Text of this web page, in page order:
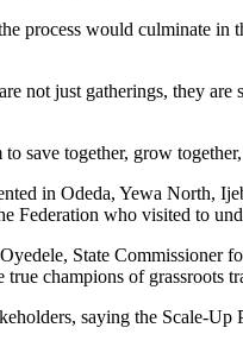
process would culminate in
not just gatherings, they
save together, grow
in Odeda, Yewa North,
Federation who visited to
State
champions of grassroots
saying the Scale-